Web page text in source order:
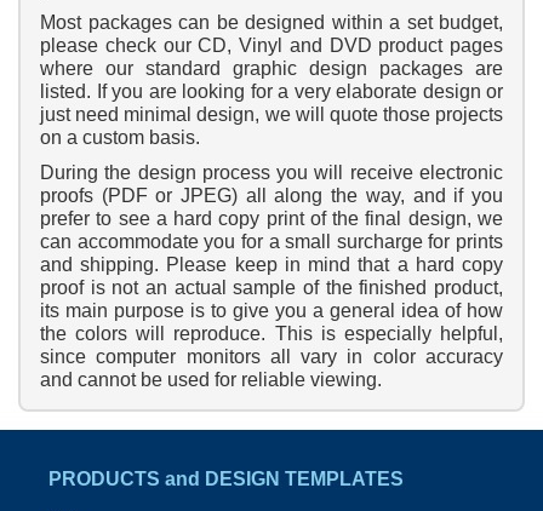
Most packages can be designed within a set budget,
please check our CD, Vinyl and DVD product pages
where our standard graphic design packages are
listed. If you are looking for a very elaborate design or
just need minimal design, we will quote those projects
on a custom basis.
During the design process you will receive electronic
proofs (PDF or JPEG) all along the way, and if you
prefer to see a hard copy print of the final design, we
can accommodate you for a small surcharge for prints
and shipping. Please keep in mind that a hard copy
proof is not an actual sample of the finished product,
its main purpose is to give you a general idea of how
the colors will reproduce. This is especially helpful,
since computer monitors all vary in color accuracy
and cannot be used for reliable viewing.
PRODUCTS and DESIGN TEMPLATES